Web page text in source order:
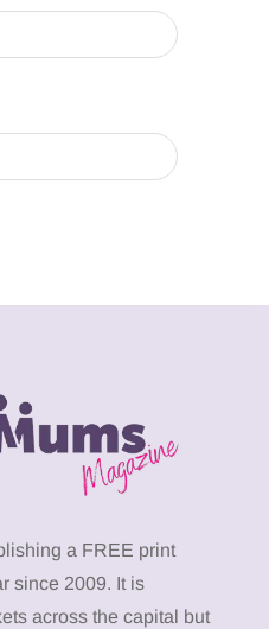
a FREE print
since 2009. It is
across the capital but